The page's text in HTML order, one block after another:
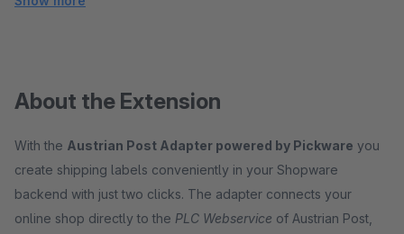
About the Extension
With the Austrian Post Adapter powered by Pickware you
create shipping labels conveniently in your Shopware
backend with just two clicks. The adapter connects your
online shop directly to the PLC Webservice of Austrian Post,